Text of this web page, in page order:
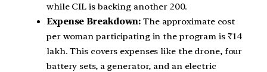
while CIL is backing another 200.
Expense Breakdown:The approximate cost
per woman participating in the program is ₹14
lakh. This covers expenses like the drone, four
battery sets, a generator, and an electric